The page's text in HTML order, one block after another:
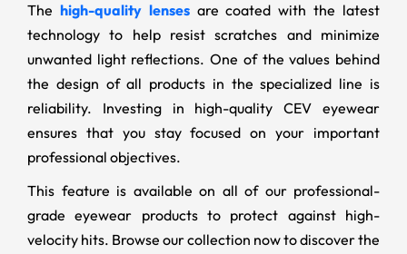
The high-quality lensesare coated with the latest
technology to help resist scratches and minimize
unwanted light reflections. One of the values behind
the design of all products in the specialized line is
reliability. Investing in high-quality CEV eyewear
ensures that you stay focused on your important
professional objectives.
This feature is available on all of our professional-
grade eyewear products to protect against high-
velocity hits. Browse our collection now to discover the